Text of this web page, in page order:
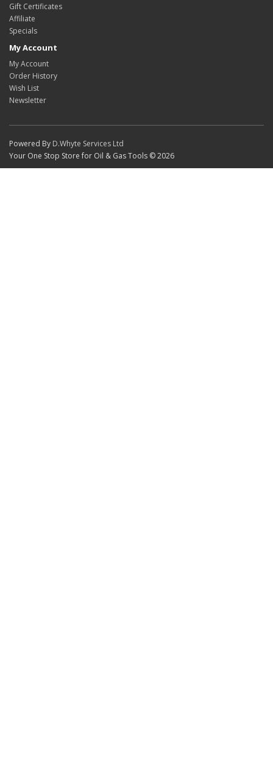
Gift Certificates
Affiliate
Specials
My Account
My Account
Order History
Wish List
Newsletter
Powered By D.Whyte Services Ltd
Your One Stop Store for Oil & Gas Tools © 2026